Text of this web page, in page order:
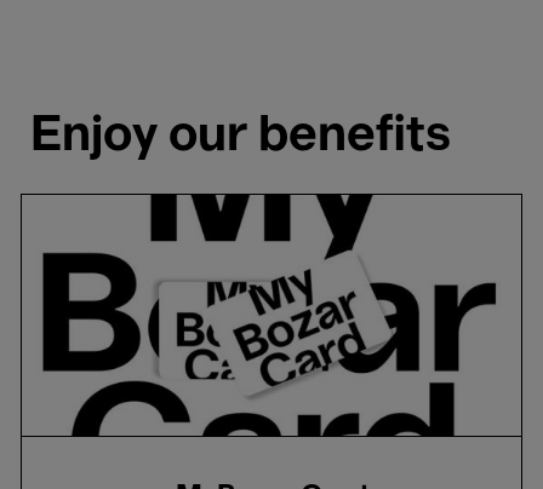
Enjoy our benefits